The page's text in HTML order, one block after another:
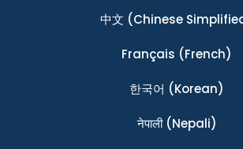
中文 (Chinese
Français (French)
한국어 (Korean)
नेपाली(Nepali)